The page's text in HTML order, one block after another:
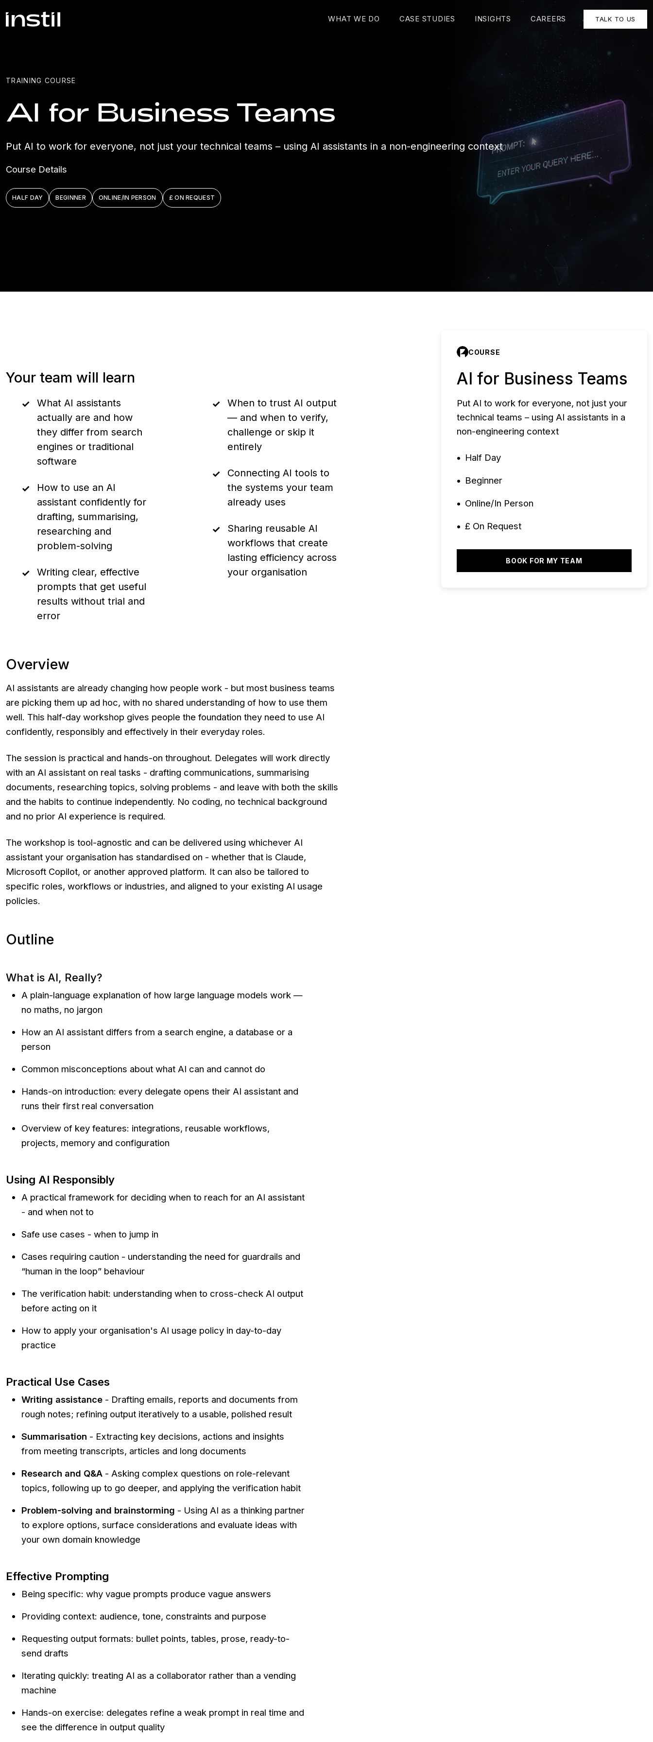
WHAT WE DO CASE STUDIES INSIGHTS CAREERS TALK TO US
TRAINING COURSE
AI for Business Teams
Put AI to work for everyone, not just your technical teams – using AI assistants in a non-engineering context
Course Details
HALF DAY BEGINNER ONLINE/IN PERSON £ ON REQUEST
Your team will learn
What AI assistants
actually are and how
they differ from search
engines or traditional
software
How to use an AI
assistant confidently for
drafting, summarising,
researching and
problem-solving
Writing clear, effective
prompts that get useful
results without trial and
error
When to trust AI output
— and when to verify,
challenge or skip it
entirely
Connecting AI tools to
the systems your team
already uses
Sharing reusable AI
workflows that create
lasting efficiency across
your organisation
Overview
AI assistants are already changing how people work - but most business teams
are picking them up ad hoc, with no shared understanding of how to use them
well. This half-day workshop gives people the foundation they need to use AI
confidently, responsibly and effectively in their everyday roles.
The session is practical and hands-on throughout. Delegates will work directly
with an AI assistant on real tasks - drafting communications, summarising
documents, researching topics, solving problems - and leave with both the skills
and the habits to continue independently. No coding, no technical background
and no prior AI experience is required.
The workshop is tool-agnostic and can be delivered using whichever AI
assistant your organisation has standardised on - whether that is Claude,
Microsoft Copilot, or another approved platform. It can also be tailored to
specific roles, workflows or industries, and aligned to your existing AI usage
policies.
Outline
What is AI, Really?
A plain-language explanation of how large language models work —
no maths, no jargon
How an AI assistant differs from a search engine, a database or a
person
Common misconceptions about what AI can and cannot do
Hands-on introduction: every delegate opens their AI assistant and
runs their first real conversation
Overview of key features: integrations, reusable workflows,
projects, memory and configuration
Using AI Responsibly
A practical framework for deciding when to reach for an AI assistant
- and when not to
Safe use cases - when to jump in
Cases requiring caution - understanding the need for guardrails and
“human in the loop” behaviour
The verification habit: understanding when to cross-check AI output
before acting on it
How to apply your organisation's AI usage policy in day-to-day
practice
Practical Use Cases
Writing assistance - Drafting emails, reports and documents from
rough notes; refining output iteratively to a usable, polished result
Summarisation - Extracting key decisions, actions and insights
from meeting transcripts, articles and long documents
Research and Q&A - Asking complex questions on role-relevant
topics, following up to go deeper, and applying the verification habit
Problem-solving and brainstorming - Using AI as a thinking partner
to explore options, surface considerations and evaluate ideas with
your own domain knowledge
Effective Prompting
Being specific: why vague prompts produce vague answers
Providing context: audience, tone, constraints and purpose
Requesting output formats: bullet points, tables, prose, ready-to-
send drafts
Iterating quickly: treating AI as a collaborator rather than a vending
machine
Hands-on exercise: delegates refine a weak prompt in real time and
see the difference in output quality
COURSE
AI for Business Teams
Put AI to work for everyone, not just your
technical teams – using AI assistants in a
non-engineering context
Half Day
Beginner
Online/In Person
£ On Request
BOOK FOR MY TEAM